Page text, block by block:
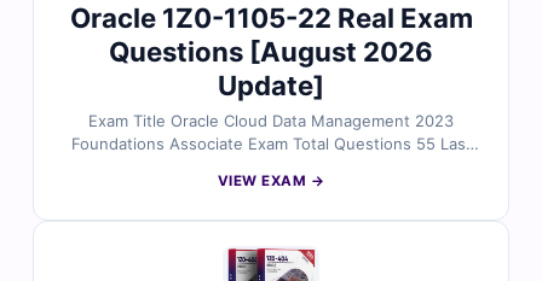
Oracle 1Z0-1105-22 Real Exam
Questions [August 2026
Update]
Exam Title Oracle Cloud Data Management 2023
Foundations Associate Exam Total Questions 55 Last
1Z0-1105-22 Certification Name ORACLE Certification
VIEW EXAM →